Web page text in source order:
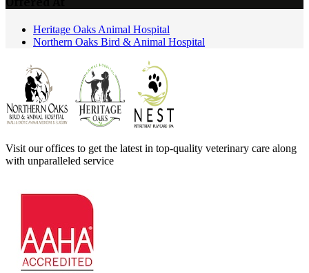
Heritage Oaks Animal Hospital
Northern Oaks Bird & Animal Hospital
Visit our offices to get the latest in top-quality veterinary care along
with unparalleled service